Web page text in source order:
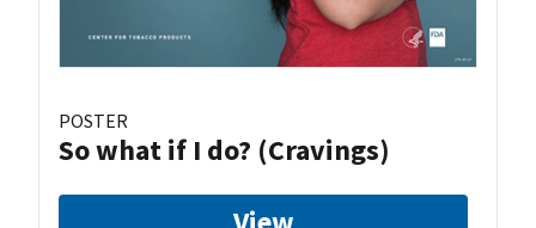
POSTER
So what if I do? (Cravings)